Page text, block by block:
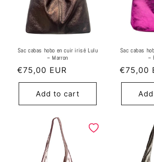
Sac cabas hobo en cuir irisé Lulu
~ Marron
Regular
price
€75,00 EUR
Add to cart
Sac cabas
~
Regular
price
€75,00